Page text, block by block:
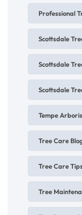
Professional
Scottsdale
Scottsdale
Scottsdale
Tempe
Tree Care
Tree Care
Tree